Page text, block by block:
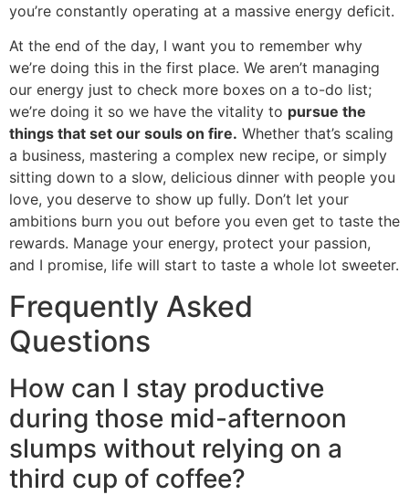
you’re constantly operating at a massive energy deficit.
At the end of the day, I want you to remember why
we’re doing this in the first place. We aren’t managing
our energy just to check more boxes on a to-do list;
we’re doing it so we have the vitality to pursue the
things that set our souls on fire. Whether that’s scaling
a business, mastering a complex new recipe, or simply
sitting down to a slow, delicious dinner with people you
love, you deserve to show up fully. Don’t let your
ambitions burn you out before you even get to taste the
rewards. Manage your energy, protect your passion,
and I promise, life will start to taste a whole lot sweeter.
Frequently Asked
Questions
How can I stay productive
during those mid-afternoon
slumps without relying on a
third cup of coffee?